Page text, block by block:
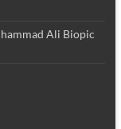
Ali Biopic